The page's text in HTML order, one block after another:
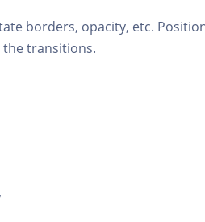
borders, opacity, etc.
the transitions.